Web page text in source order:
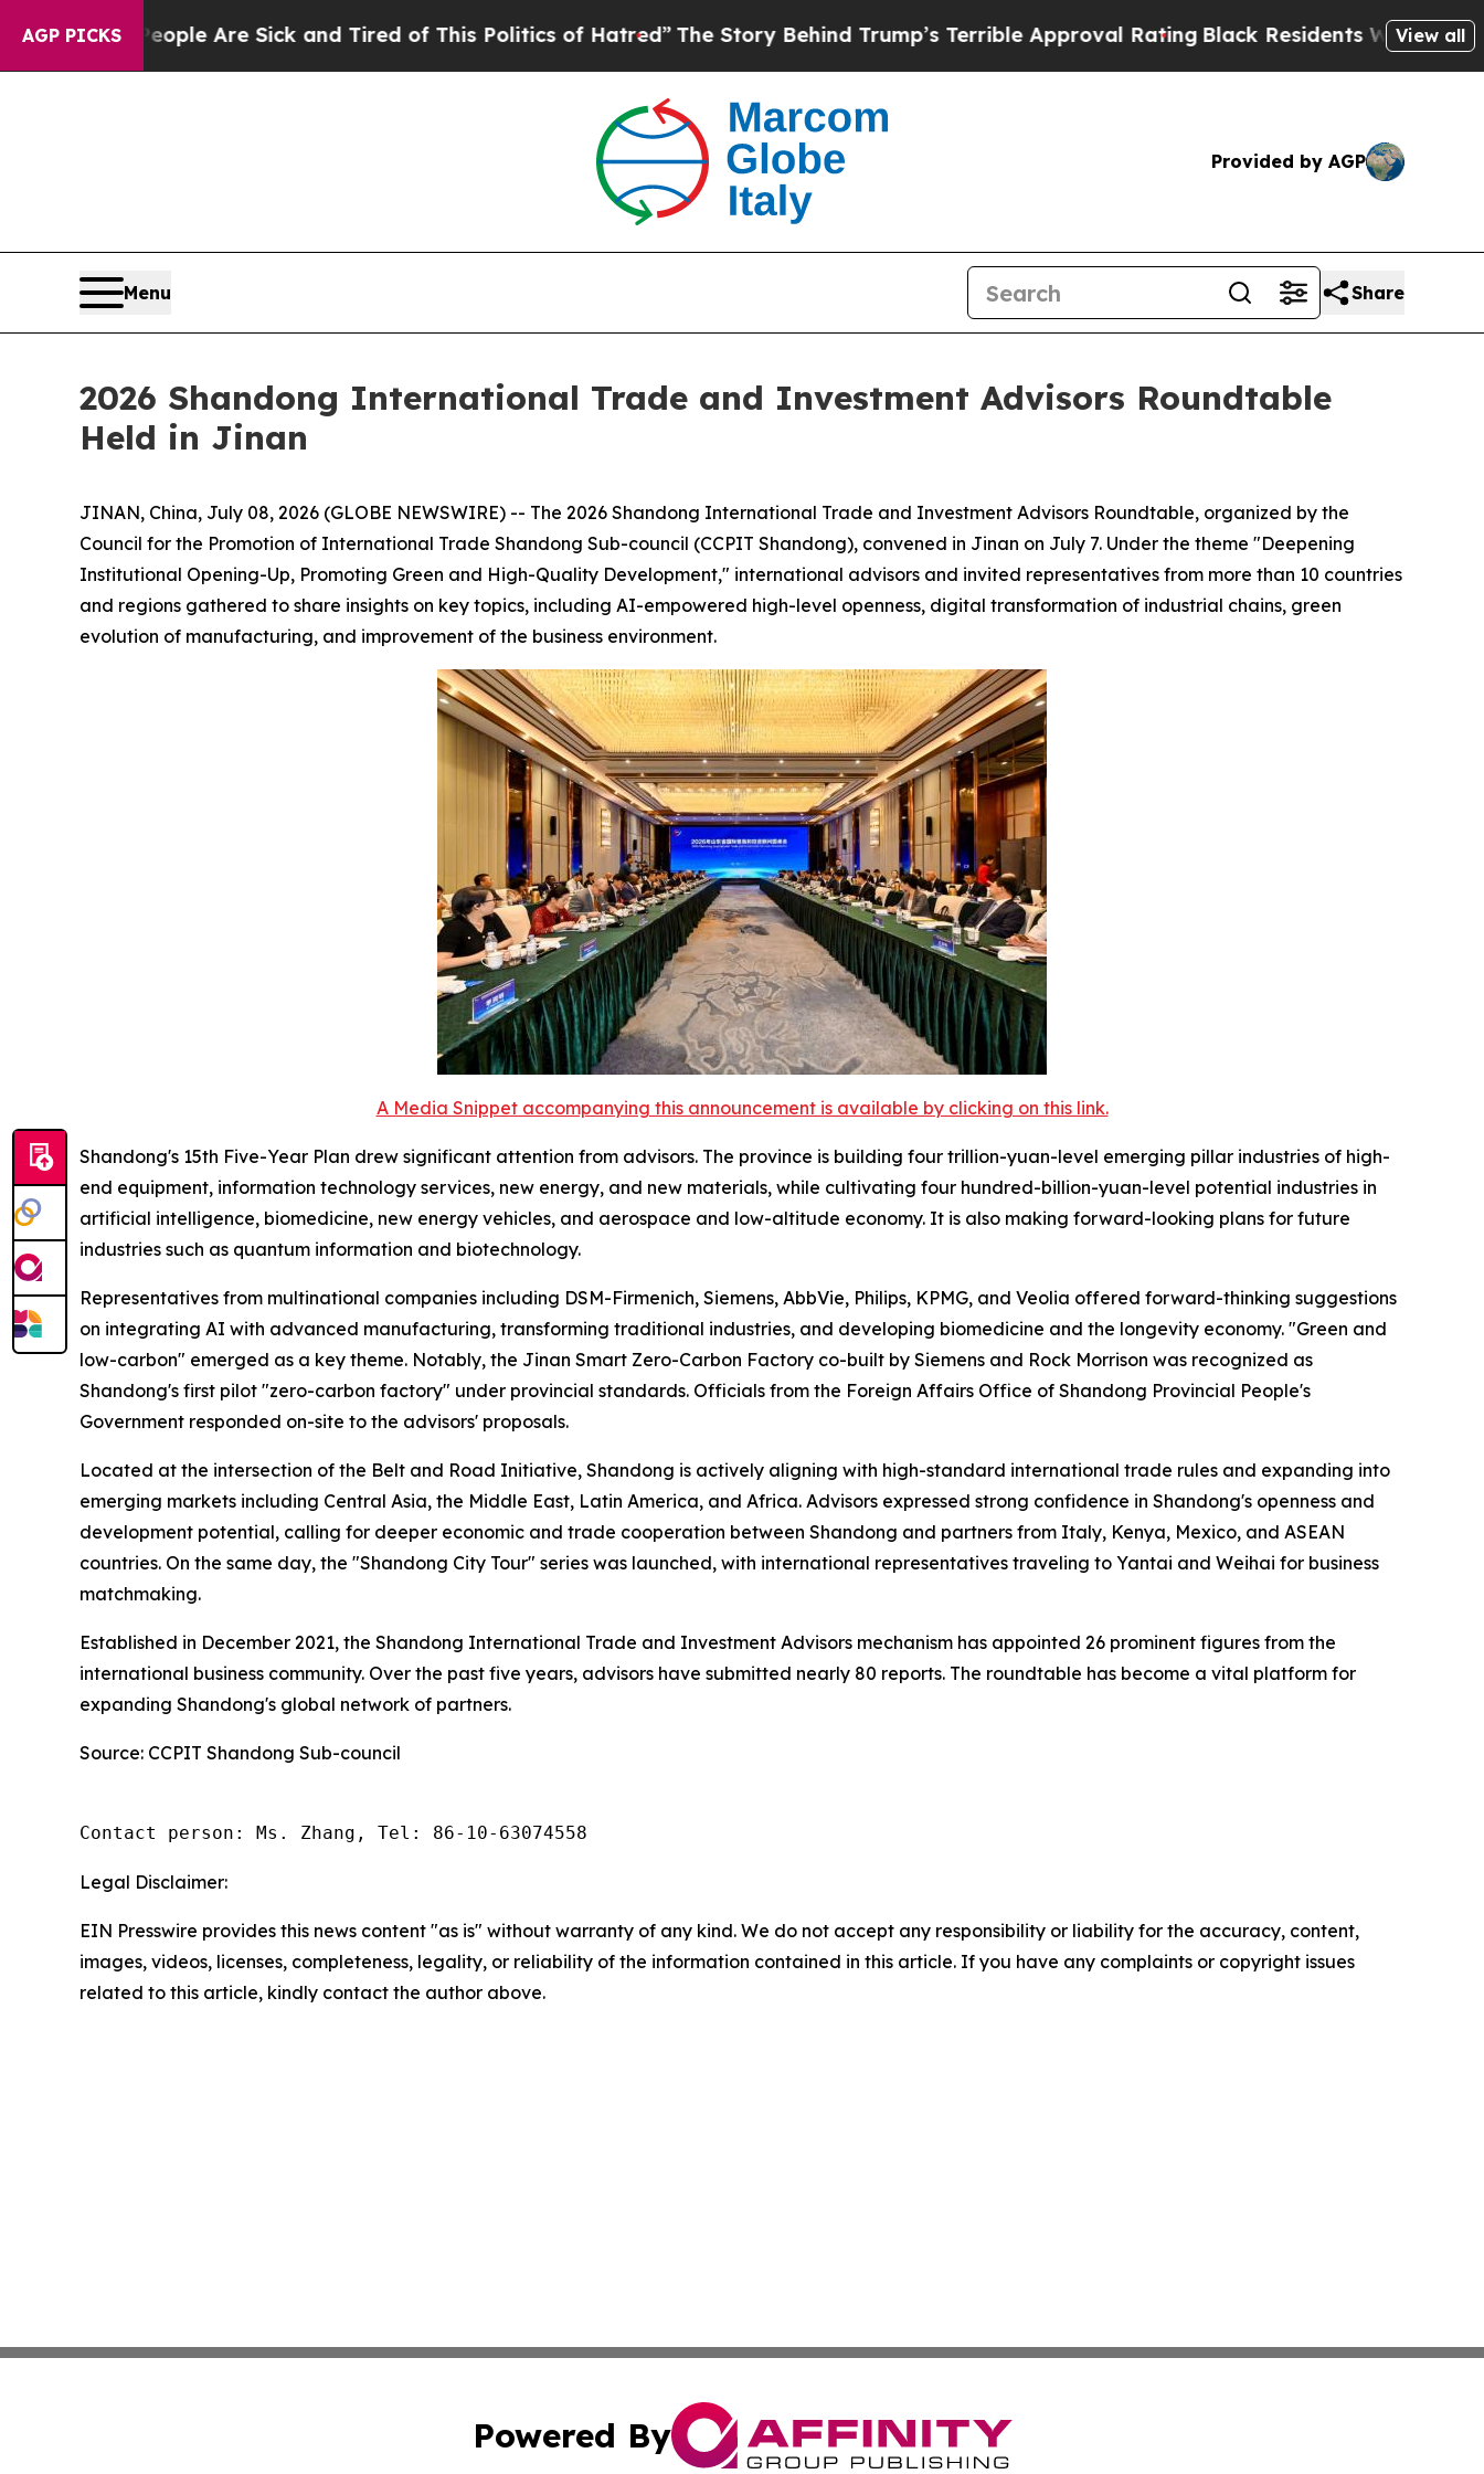
AGP PICKS
“People Are Sick and Tired of This Politics of Hatred” The Story Behind Trump’s Terrible Approval RatingBlack Residents Warned ofView all
Provided by AGP
Menu Share
2026 Shandong International Trade and Investment Advisors Roundtable
Held in Jinan
JINAN, China, July 08, 2026 (GLOBE NEWSWIRE) -- The 2026 Shandong International Trade and Investment Advisors Roundtable, organized by the
Council for the Promotion of International Trade Shandong Sub-council (CCPIT Shandong), convened in Jinan on July 7. Under the theme "Deepening
Institutional Opening-Up, Promoting Green and High-Quality Development," international advisors and invited representatives from more than 10 countries
and regions gathered to share insights on key topics, including AI-empowered high-level openness, digital transformation of industrial chains, green
evolution of manufacturing, and improvement of the business environment.
A Media Snippet accompanying this announcement is available by clicking on this link.
Shandong's 15th Five-Year Plan drew significant attention from advisors. The province is building four trillion-yuan-level emerging pillar industries of high-
end equipment, information technology services, new energy, and new materials, while cultivating four hundred-billion-yuan-level potential industries in
artificial intelligence, biomedicine, new energy vehicles, and aerospace and low-altitude economy. It is also making forward-looking plans for future
industries such as quantum information and biotechnology.
Representatives from multinational companies including DSM-Firmenich, Siemens, AbbVie, Philips, KPMG, and Veolia offered forward-thinking suggestions
on integrating AI with advanced manufacturing, transforming traditional industries, and developing biomedicine and the longevity economy. "Green and
low-carbon" emerged as a key theme. Notably, the Jinan Smart Zero-Carbon Factory co-built by Siemens and Rock Morrison was recognized as
Shandong's first pilot "zero-carbon factory" under provincial standards. Officials from the Foreign Affairs Office of Shandong Provincial People's
Government responded on-site to the advisors' proposals.
Located at the intersection of the Belt and Road Initiative, Shandong is actively aligning with high-standard international trade rules and expanding into
emerging markets including Central Asia, the Middle East, Latin America, and Africa. Advisors expressed strong confidence in Shandong's openness and
development potential, calling for deeper economic and trade cooperation between Shandong and partners from Italy, Kenya, Mexico, and ASEAN
countries. On the same day, the "Shandong City Tour" series was launched, with international representatives traveling to Yantai and Weihai for business
matchmaking.
Established in December 2021, the Shandong International Trade and Investment Advisors mechanism has appointed 26 prominent figures from the
international business community. Over the past five years, advisors have submitted nearly 80 reports. The roundtable has become a vital platform for
expanding Shandong's global network of partners.
Source: CCPIT Shandong Sub-council
Contact person: Ms. Zhang, Tel: 86-10-63074558
Legal Disclaimer:
EIN Presswire provides this news content "as is" without warranty of any kind. We do not accept any responsibility or liability for the accuracy, content,
images, videos, licenses, completeness, legality, or reliability of the information contained in this article. If you have any complaints or copyright issues
related to this article, kindly contact the author above.
Powered By